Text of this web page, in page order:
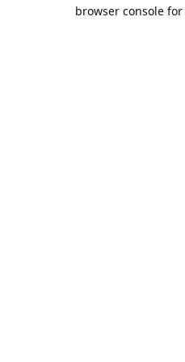
browser console